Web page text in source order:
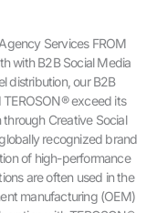
Services FROM
with B2B Social Media
distribution, our B2B
exceed its
Creative Social
recognized brand
of high-performance
are often used in the
manufacturing (OEM)